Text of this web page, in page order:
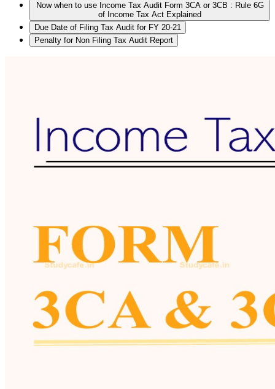
Now when to use Income Tax Audit Form 3CA or 3CB : Rule 6G
of Income Tax Act Explained
Due Date of Filing Tax Audit for FY 20-21
Penalty for Non Filing Tax Audit Report